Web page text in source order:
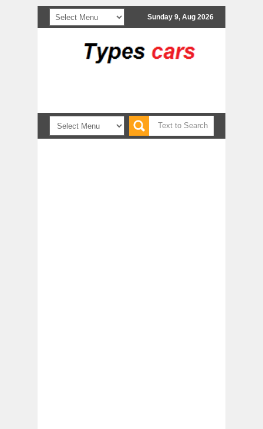
Sunday 9, Aug 2026